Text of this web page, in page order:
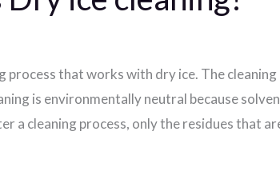
process that works with dry ice. The
is environmentally neutral because
a cleaning process, only the residues that